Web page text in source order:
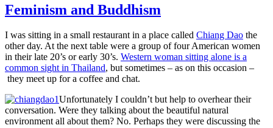
short
–
back
soon
Feminism and Buddhism
I was sitting in a small restaurant in a place called Chiang Dao the
other day. At the next table were a group of four American women
in their late 20’s or early 30’s. Western woman sitting alone is a
common sight in Thailand, but sometimes – as on this occasion –
they meet up for a coffee and chat.
Unfortunately I couldn’t but help to overhear their
conversation. Were they talking about the beautiful natural
environment all about them? No. Perhaps they were discussing the